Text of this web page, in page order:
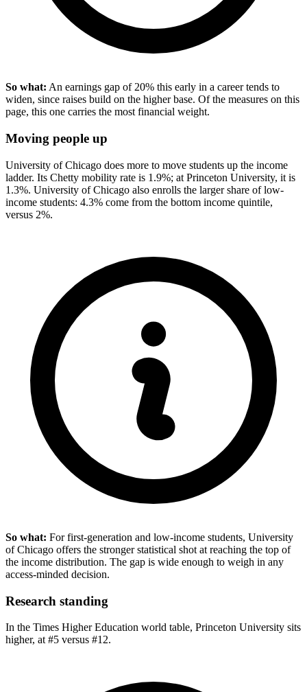
So what: An earnings gap of 20% this early in a career tends to
widen, since raises build on the higher base. Of the measures on this
page, this one carries the most financial weight.
Moving people up
University of Chicago does more to move students up the income
ladder. Its Chetty mobility rate is 1.9%; at Princeton University, it is
1.3%. University of Chicago also enrolls the larger share of low-
income students: 4.3% come from the bottom income quintile,
versus 2%.
So what: For first-generation and low-income students, University
of Chicago offers the stronger statistical shot at reaching the top of
the income distribution. The gap is wide enough to weigh in any
access-minded decision.
Research standing
In the Times Higher Education world table, Princeton University sits
higher, at #5 versus #12.